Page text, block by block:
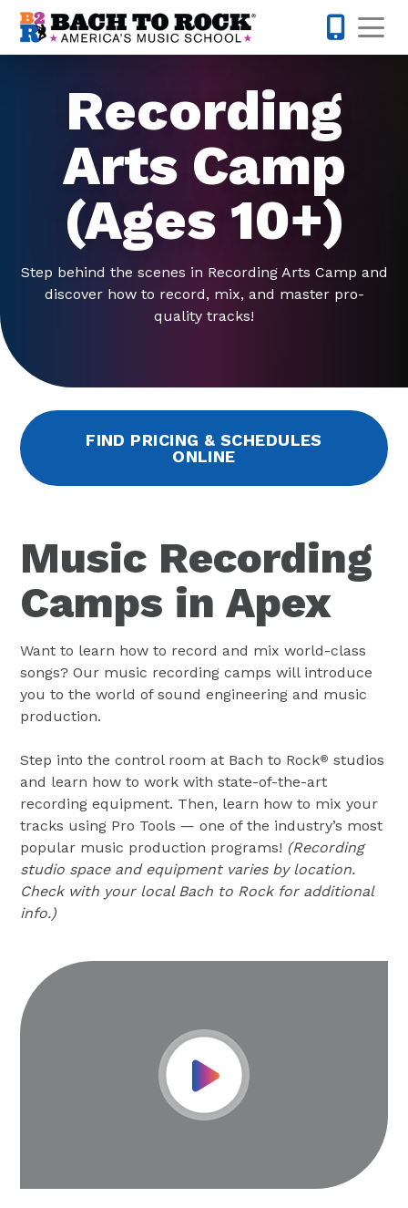
Skip to content
Recording
Arts Camp
(Ages 10+)
Step behind the scenes in Recording Arts Camp and
discover how to record, mix, and master pro-
quality tracks!
FIND PRICING & SCHEDULES
ONLINE
Music Recording
Camps in Apex
Want to learn how to record and mix world-class
songs? Our music recording camps will introduce
you to the world of sound engineering and music
production.
Step into the control room at Bach to Rock® studios
and learn how to work with state-of-the-art
recording equipment. Then, learn how to mix your
tracks using Pro Tools — one of the industry’s most
popular music production programs! (Recording
studio space and equipment varies by location.
Check with your local Bach to Rock for additional
info.)
Play Video